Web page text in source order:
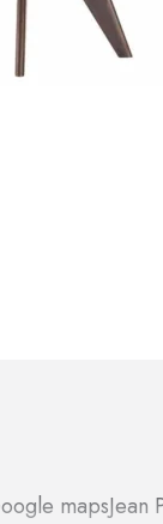
mapsJean